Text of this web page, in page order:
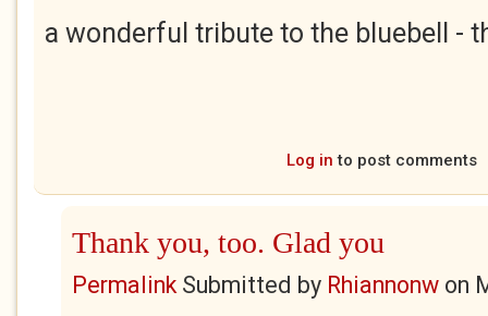
a wonderful tribute to the bluebell -
Log in to post comments
Thank you, too. Glad you
PermalinkSubmitted by Rhiannonw on